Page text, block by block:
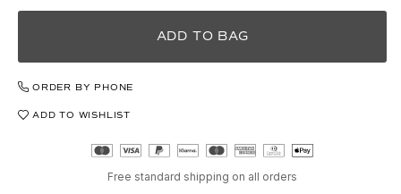
Young Fish
Wild Rose
Funky Stars
Images_Collections
VIEW ALL COLLECTIONS
ADD TO BAG
ORDER BY PHONE
ADD TO WISHLIST
Free standard shipping on all orders